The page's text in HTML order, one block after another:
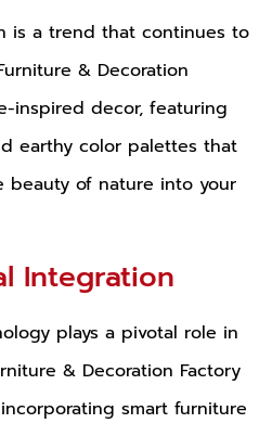
is a trend that continues to
& Decoration
inspired decor, featuring
earthy color palettes that
beauty of nature into your
Integration
plays a pivotal role in
& Decoration Factory
smart furniture